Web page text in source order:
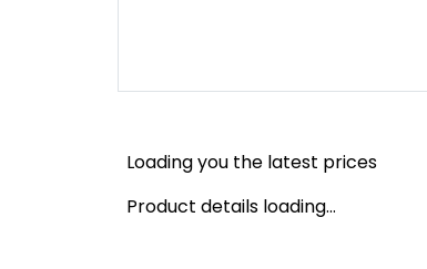
Loading you the latest prices
Product details loading...